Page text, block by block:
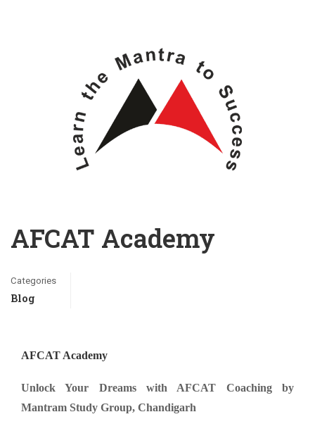
AFCAT Academy
Categories
Blog
AFCAT Academy
Unlock Your Dreams with AFCAT Coaching by
Mantram Study Group, Chandigarh